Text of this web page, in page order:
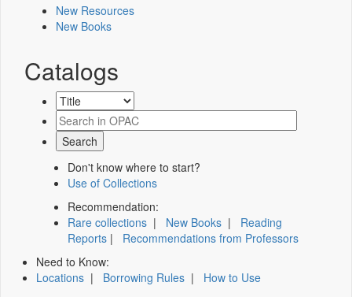
New Resources
New Books
Catalogs
Don't know where to start?
Use of Collections
Recommendation:
Rare collections | New Books | Reading
Reports | Recommendations from Professors
Need to Know:
Locations | Borrowing Rules | How to Use